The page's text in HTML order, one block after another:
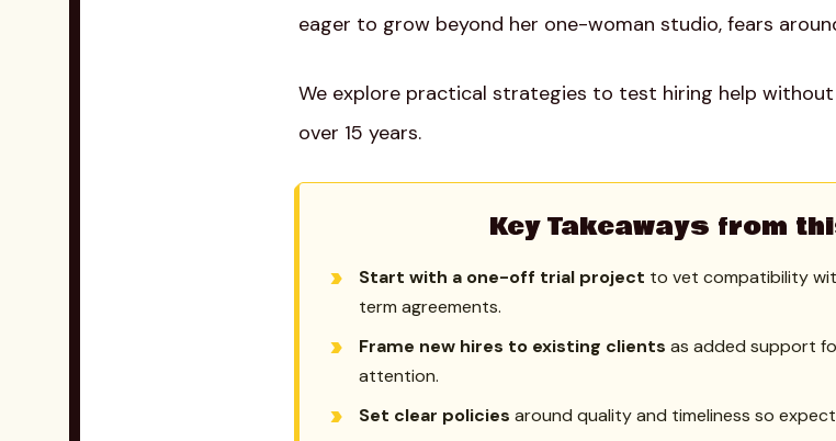
eager to grow beyond her one-woman studio, fears
We explore practical strategies to test hiring help
over 15 years.
Key Takeaways from
Start with a one-off trial project to vet compatibility
term agreements.
Frame new hires to existing clients as added support
attention.
Set clear policies around quality and timeliness so